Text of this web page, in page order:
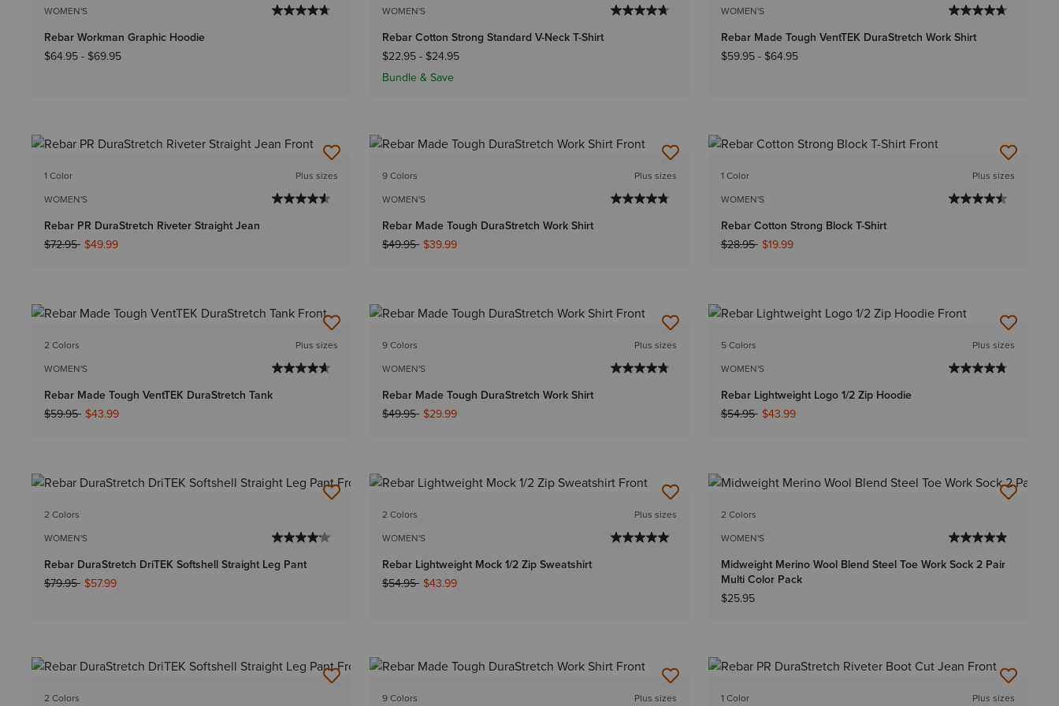
WOMEN'S
Rebar Workman Graphic Hoodie
$64.95- $69.95
WOMEN'S
Rebar Cotton Strong Standard V-Neck T-Shirt
$22.95- $24.95
Bundle & Save
WOMEN'S
Rebar Made Tough VentTEK DuraStretch Work Shirt
$59.95- $64.95
1 Color
WOMEN'S
Plus sizes
Rebar PR DuraStretch Riveter Straight Jean
Price reduced from
$72.95to$49.99
9 Colors
WOMEN'S
Plus sizes
Rebar Made Tough DuraStretch Work Shirt
Price reduced from
$49.95to$39.99
1 Color
WOMEN'S
Plus sizes
Rebar Cotton Strong Block T-Shirt
Price reduced from
$28.95to$19.99
2 Colors
WOMEN'S
Plus sizes
Rebar Made Tough VentTEK DuraStretch Tank
Price reduced from
$59.95to$43.99
9 Colors
WOMEN'S
Plus sizes
Rebar Made Tough DuraStretch Work Shirt
Price reduced from
$49.95to$29.99
5 Colors
WOMEN'S
Plus sizes
Rebar Lightweight Logo 1/2 Zip Hoodie
Price reduced from
$54.95to$43.99
2 Colors
WOMEN'S
Rebar DuraStretch DriTEK Softshell Straight Leg Pant
Price reduced from
$79.95to$57.99
2 Colors
WOMEN'S
Plus sizes
Rebar Lightweight Mock 1/2 Zip Sweatshirt
Price reduced from
$54.95to$43.99
2 Colors
WOMEN'S
Midweight Merino Wool Blend Steel Toe Work Sock 2 Pair
Multi Color Pack
$25.95
2 Colors 9 Colors Plus sizes 1 Color Plus sizes